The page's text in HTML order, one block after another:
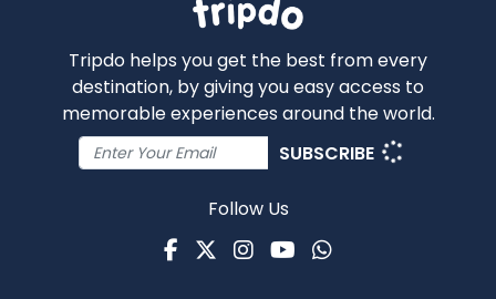
Tripdo helps you get the best from every
destination, by giving you easy access to
memorable experiences around the world.
SUBSCRIBE
Follow Us
Facebook
TwitterInstagram
Youtube
WhatsApp